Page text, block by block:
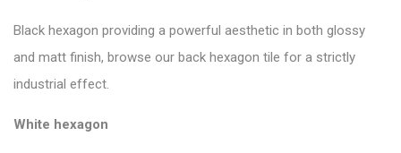
Black hexagon providing a powerful aesthetic in both glossy
and matt finish, browse our back hexagon tile for a strictly
industrial effect.
White hexagon